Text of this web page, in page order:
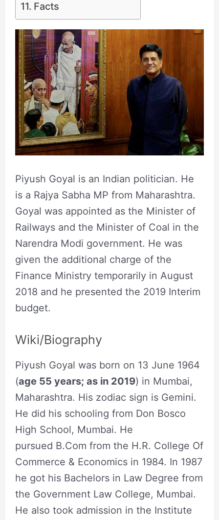
Facts
Piyush Goyal is an Indian politician. He
is a Rajya Sabha MP from Maharashtra.
Goyal was appointed as the Minister of
Railways and the Minister of Coal in the
Narendra Modi government. He was
given the additional charge of the
Finance Ministry temporarily in August
2018 and he presented the 2019 Interim
budget.
Wiki/Biography
Piyush Goyal was born on 13 June 1964
(age 55 years; as in 2019) in Mumbai,
Maharashtra. His zodiac sign is Gemini.
He did his schooling from Don Bosco
High School, Mumbai. He
pursued B.Com from the H.R. College Of
Commerce & Economics in 1984. In 1987
he got his Bachelors in Law Degree from
the Government Law College, Mumbai.
He also took admission in the Institute